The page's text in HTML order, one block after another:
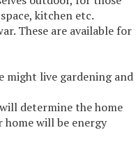
kitchen etc.
These are available for
might live gardening and
determine the home
will be energy